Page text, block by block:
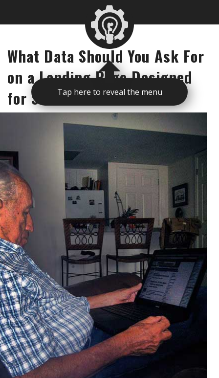
Tap here to reveal the menu
What Data Should You Ask For
on a Landing Page Designed
for Seniors